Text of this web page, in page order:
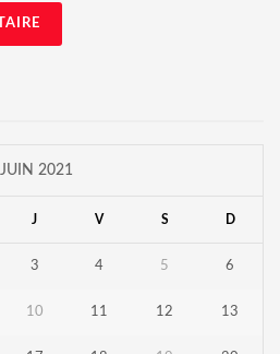
JUIN 2021
J V S D
3 4 5 6
10 11 12 13